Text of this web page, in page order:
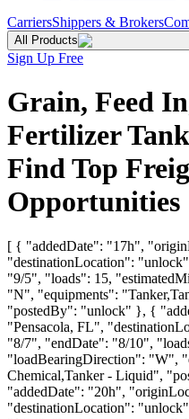
CarriersShippers & Brokers
All Products
Sign Up Free
Grain, Feed
Fertilizer
Find Top
Opportunities
[ { "addedDate": "17h",
"destinationLocation":
"9/5", "loads": 15,
"N", "equipments":
"postedBy": "unlock" }, {
"Pensacola, FL",
"8/7", "endDate": "8/10",
"loadBearingDirection": "W",
Chemical,Tanker - Liquid",
"addedDate": "20h",
"destinationLocation":